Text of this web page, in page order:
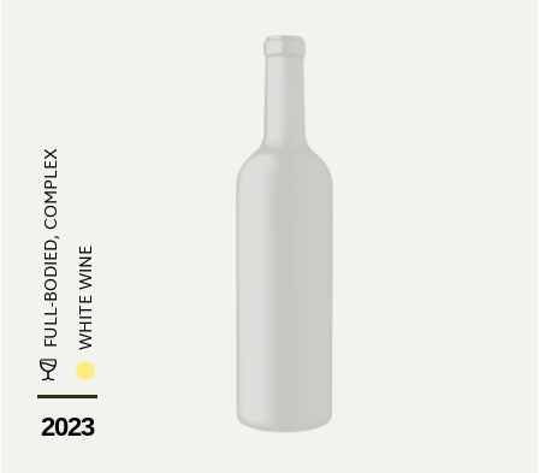
FULL-BODIED, COMPLEXWHITE WINE
2023